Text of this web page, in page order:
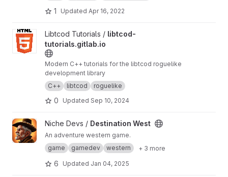
1 Updated Apr 16, 2022
View libtcod-tutorials.gitlab.io project
Libtcod Tutorials / libtcod-
tutorials.gitlab.io
Modern C++ tutorials for the libtcod roguelike
development library
C++
libtcod roguelike
0 Updated Sep 10, 2024
View Destination West project
Niche Devs / Destination West
An adventure western game.
game
gamedev western + 3 more
6 Updated Jan 04, 2025